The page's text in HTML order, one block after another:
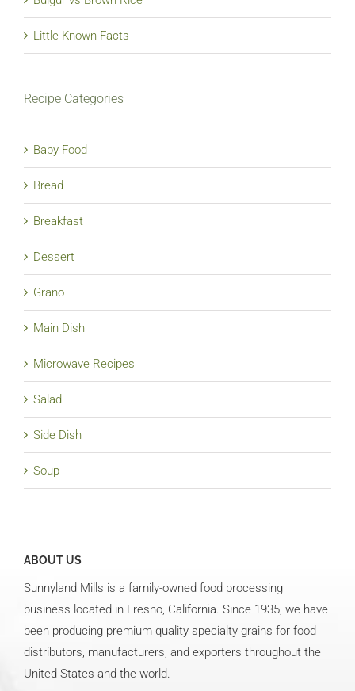
Little Known Facts
Recipe Categories
Baby Food
Bread
Breakfast
Dessert
Grano
Main Dish
Microwave Recipes
Salad
Side Dish
Soup
ABOUT US
Sunnyland Mills is a family-owned food processing
business located in Fresno, California. Since 1935, we have
been producing premium quality specialty grains for food
distributors, manufacturers, and exporters throughout the
United States and the world.